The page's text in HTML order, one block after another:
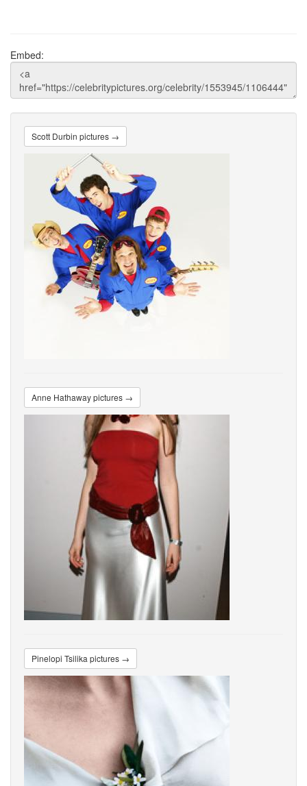
Embed:
Scott Durbin pictures →
Anne Hathaway pictures →
Pinelopi Tsilika pictures →